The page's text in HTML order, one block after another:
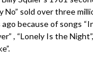
No” sold over three
because of songs
, “Lonely Is the